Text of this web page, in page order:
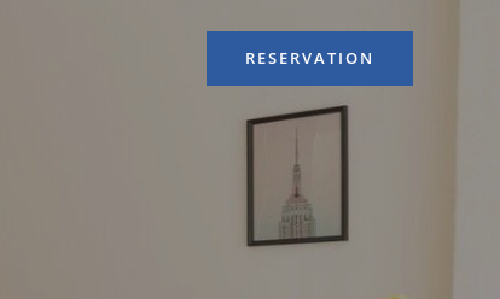
RESERVATION